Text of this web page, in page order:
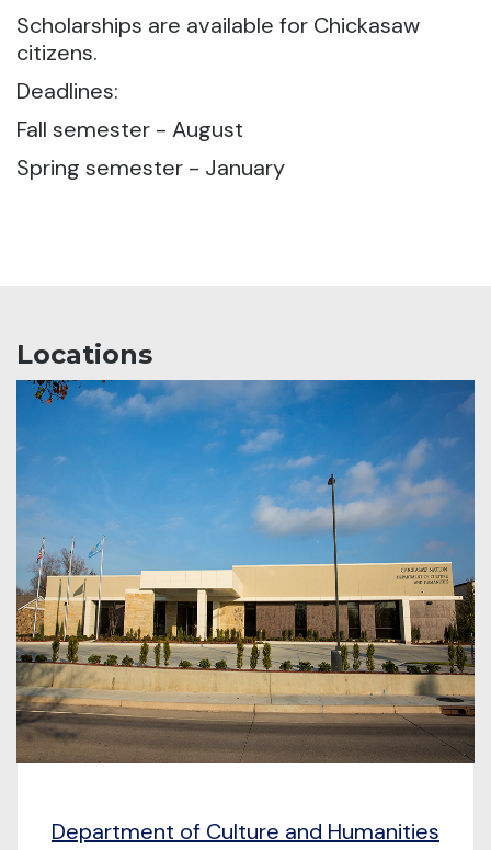
Scholarships are available for Chickasaw
citizens.
Deadlines:
Fall semester - August
Spring semester - January
Locations
Department of Culture and Humanities